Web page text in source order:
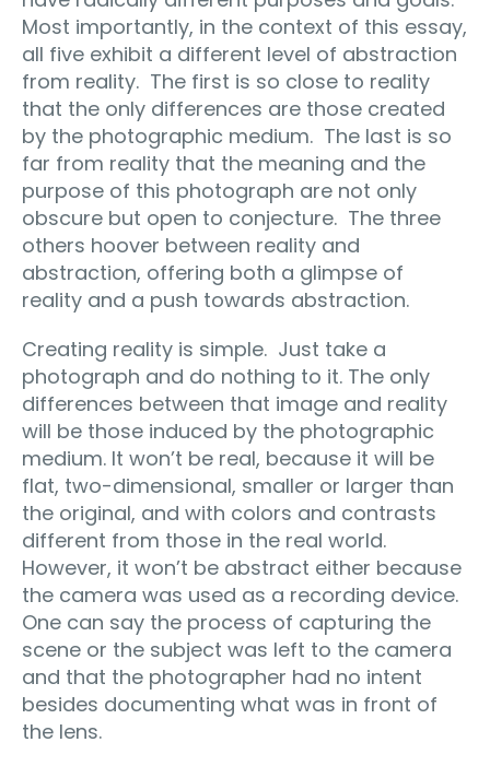
Most importantly, in the context of this essay,
all five exhibit a different level of abstraction
from reality. The first is so close to reality
that the only differences are those created
by the photographic medium. The last is so
far from reality that the meaning and the
purpose of this photograph are not only
obscure but open to conjecture. The three
others hoover between reality and
abstraction, offering both a glimpse of
reality and a push towards abstraction.
Creating reality is simple. Just take a
photograph and do nothing to it. The only
differences between that image and reality
will be those induced by the photographic
medium. It won’t be real, because it will be
flat, two-dimensional, smaller or larger than
the original, and with colors and contrasts
different from those in the real world.
However, it won’t be abstract either because
the camera was used as a recording device.
One can say the process of capturing the
scene or the subject was left to the camera
and that the photographer had no intent
besides documenting what was in front of
the lens.